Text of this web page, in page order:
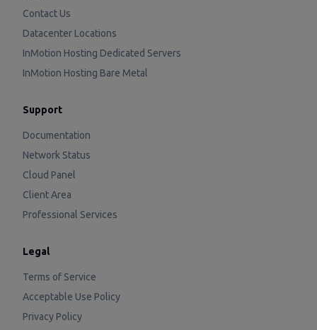
Contact Us
Datacenter Locations
InMotion Hosting Dedicated Servers
InMotion Hosting Bare Metal
Support
Documentation
Network Status
Cloud Panel
Client Area
Professional Services
Legal
Terms of Service
Acceptable Use Policy
Privacy Policy